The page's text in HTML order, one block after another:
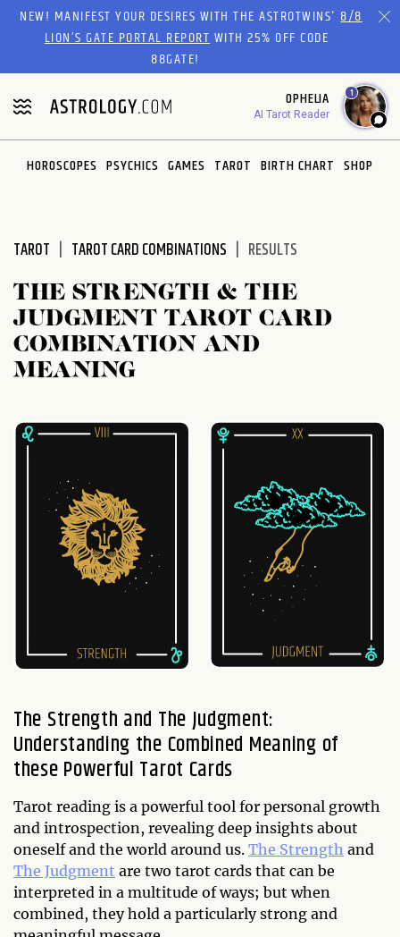
Please
website
includes
an
accessibility
system.
NEW! MANIFEST YOUR DESIRES WITH THE ASTROTWINS'8/8
LION’S GATE PORTAL REPORTWITH 25% OFF CODE
88GATE!
OPHELIA
AI Tarot Reader
1
HOROSCOPES PSYCHICS GAMES TAROT BIRTH CHART SHOP
TAROT TAROT CARD COMBINATIONS RESULTS
THE STRENGTH & THE
JUDGMENT TAROT CARD
COMBINATION AND
MEANING
The Strength and The Judgment:
Understanding the Combined Meaning of
these Powerful Tarot Cards
Tarot reading is a powerful tool for personal growth
and introspection, revealing deep insights about
oneself and the world around us. The Strength and
The Judgment are two tarot cards that can be
interpreted in a multitude of ways; but when
combined, they hold a particularly strong and